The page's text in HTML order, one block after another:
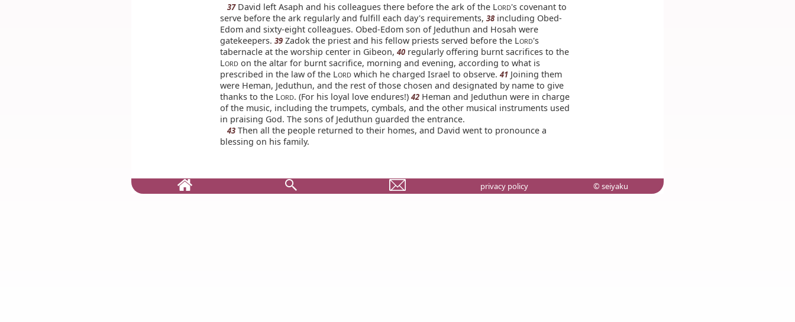
37David left Asaph and his colleagues there before the ark of the LORD's covenant to
serve before the ark regularly and fulfill each day's requirements, 38 including Obed-
Edom and sixty-eight colleagues. Obed-Edom son of Jeduthun and Hosah were
gatekeepers. 39 Zadok the priest and his fellow priests served before the LORD's
tabernacle at the worship center in Gibeon, 40 regularly offering burnt sacrifices to the
LORD on the altar for burnt sacrifice, morning and evening, according to what is
prescribed in the law of the LORD which he charged Israel to observe. 41 Joining them
were Heman, Jeduthun, and the rest of those chosen and designated by name to give
thanks to the LORD. (For his loyal love endures!) 42 Heman and Jeduthun were in charge
of the music, including the trumpets, cymbals, and the other musical instruments used
in praising God. The sons of Jeduthun guarded the entrance.
43 Then all the people returned to their homes, and David went to pronounce a
blessing on his family.
privacy policy © seiyaku